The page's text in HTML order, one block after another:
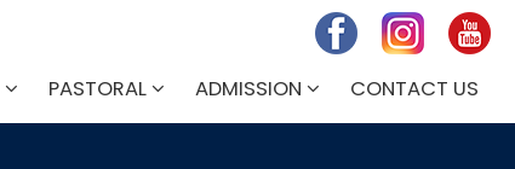
PASTORAL ADMISSION CONTACT US